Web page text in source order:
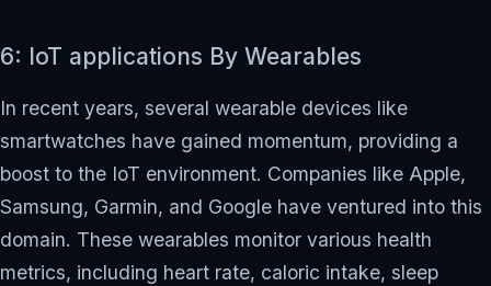
6: IoT applications By Wearables
In recent years, several wearable devices like
smartwatches have gained momentum, providing a
boost to the IoT environment. Companies like Apple,
Samsung, Garmin, and Google have ventured into this
domain. These wearables monitor various health
metrics, including heart rate, caloric intake, sleep